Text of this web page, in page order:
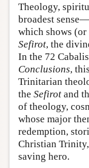
Theology,
broadest
which shows
Sefirot, the
In the 72
Conclusions,
Trinitarian
the Sefirot and
of theology,
whose major
redemption,
Christian
saving hero.